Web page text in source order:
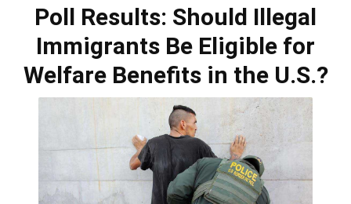
Poll Results: Should Illegal
Immigrants Be Eligible for
Welfare Benefits in the U.S.?